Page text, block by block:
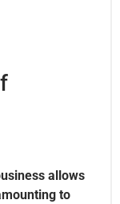
allows
to